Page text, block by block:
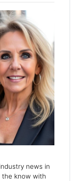
news in
the know with